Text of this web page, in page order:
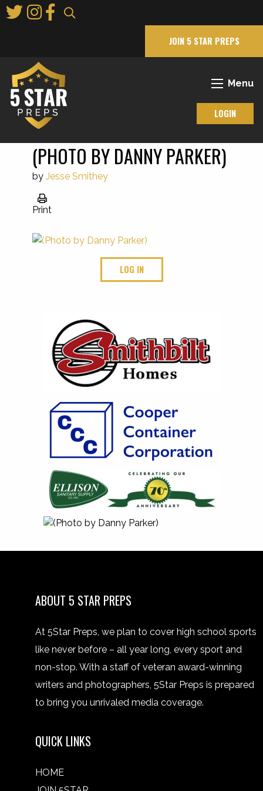
to
JOIN 5 STAR PREPS
Menu
LOGIN
(PHOTO BY DANNY PARKER)
by Jesse Smithey
Print
LOG IN
ABOUT 5 STAR PREPS
At 5Star Preps, we plan to cover high school sports
like never before – all year long, every sport and
non-stop. With a staff of veteran award-winning
writers and photographers, 5Star Preps is prepared
to bring you unrivaled media coverage.
QUICK LINKS
HOME